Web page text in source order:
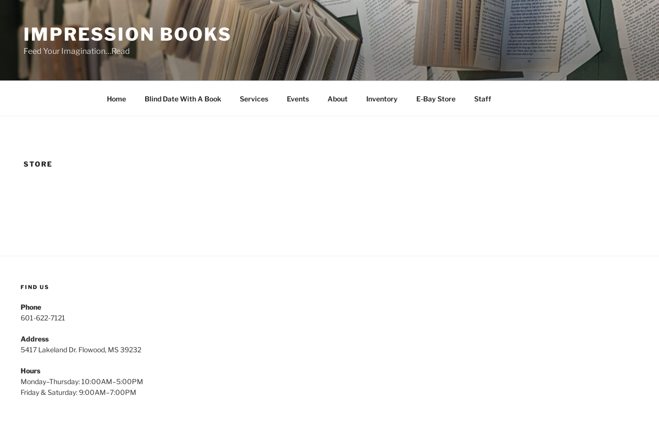
contentIMPRESSION BOOKS
Feed Your Imagination…Read
Home Blind Date With A Book Services Events About Inventory E-Bay Store Staff
STORE
FIND US
Phone
601-622-7121
Address
5417 Lakeland Dr. Flowood, MS 39232
Hours
Monday–Thursday: 10:00AM–5:00PM
Friday & Saturday: 9:00AM–7:00PM